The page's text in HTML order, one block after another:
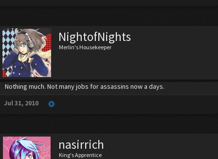
NightofNights
Merlin's Housekeeper
Nothing much. Not many jobs for assassins now a days.
Jul 31, 2010
nasirrich
King's Apprentice